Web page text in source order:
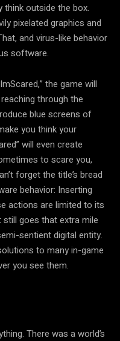
outside the box.
pixelated graphics and
and virus-like behavior
software.
the game will
through the
blue screens of
you think your
will even create
to scare you,
forget the title’s bread
behavior: Inserting
actions are limited to its
goes that extra mile
sentient digital entity.
to many in-game
you see them.
There was a world’s